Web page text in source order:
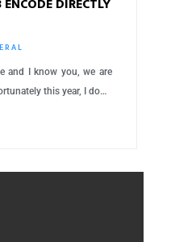
DIRECTLY
and I know you, we are
this year, I do…